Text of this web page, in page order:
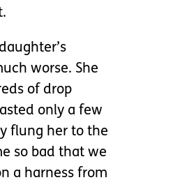
worse. She
of drop
only a few
flung her to the
so bad that we
a harness from